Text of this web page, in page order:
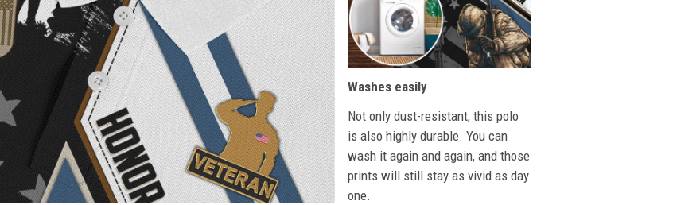
Washes easily
Not only dust-resistant, this polo
is also highly durable. You can
wash it again and again, and those
prints will still stay as vivid as day
one.